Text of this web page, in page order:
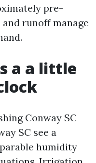
pre-
runoff manage
a a little
Conway SC
SC see a
humidity